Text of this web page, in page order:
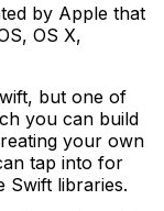
by Apple that
OS X,
but one of
you can build
your own
tap into for
Swift libraries.